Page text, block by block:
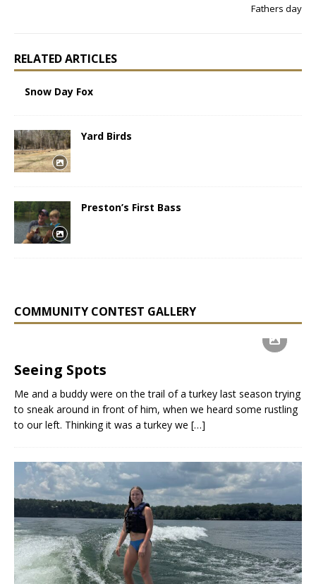
Fathers day
RELATED ARTICLES
Snow Day Fox
Yard Birds
Preston’s First Bass
COMMUNITY CONTEST GALLERY
Seeing Spots
Me and a buddy were on the trail of a turkey last season trying
to sneak around in front of him, when we heard some rustling
to our left. Thinking it was a turkey we […]